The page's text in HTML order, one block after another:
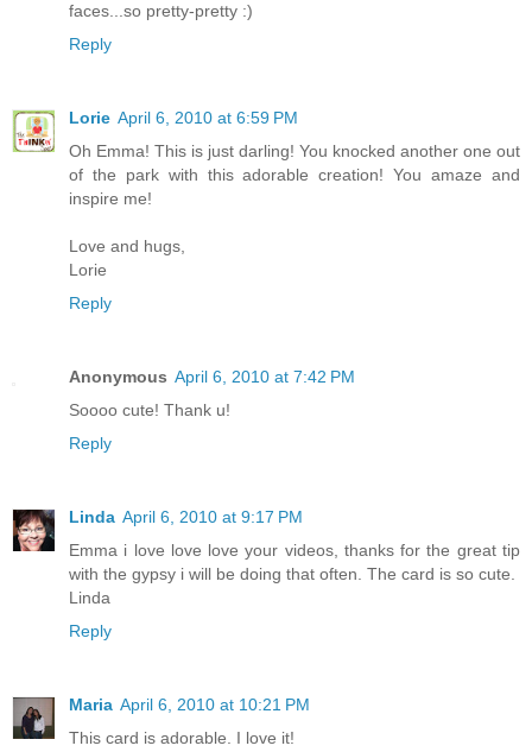
faces...so pretty-pretty :)
Reply
Lorie April 6, 2010 at 6:59 PM
Oh Emma! This is just darling! You knocked another one out
of the park with this adorable creation! You amaze and
inspire me!
Love and hugs,
Lorie
Reply
Anonymous April 6, 2010 at 7:42 PM
Soooo cute! Thank u!
Reply
Linda April 6, 2010 at 9:17 PM
Emma i love love love your videos, thanks for the great tip
with the gypsy i will be doing that often. The card is so cute.
Linda
Reply
Maria April 6, 2010 at 10:21 PM
This card is adorable. I love it!